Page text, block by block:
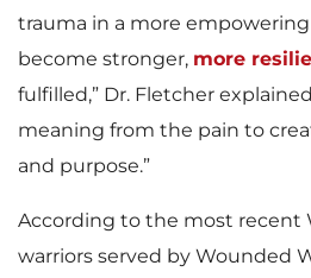
trauma in a more
become stronger, more
fulfilled,” Dr. Fletcher
meaning from the pain to
and purpose.”
According to the most recent
warriors served by Wounded